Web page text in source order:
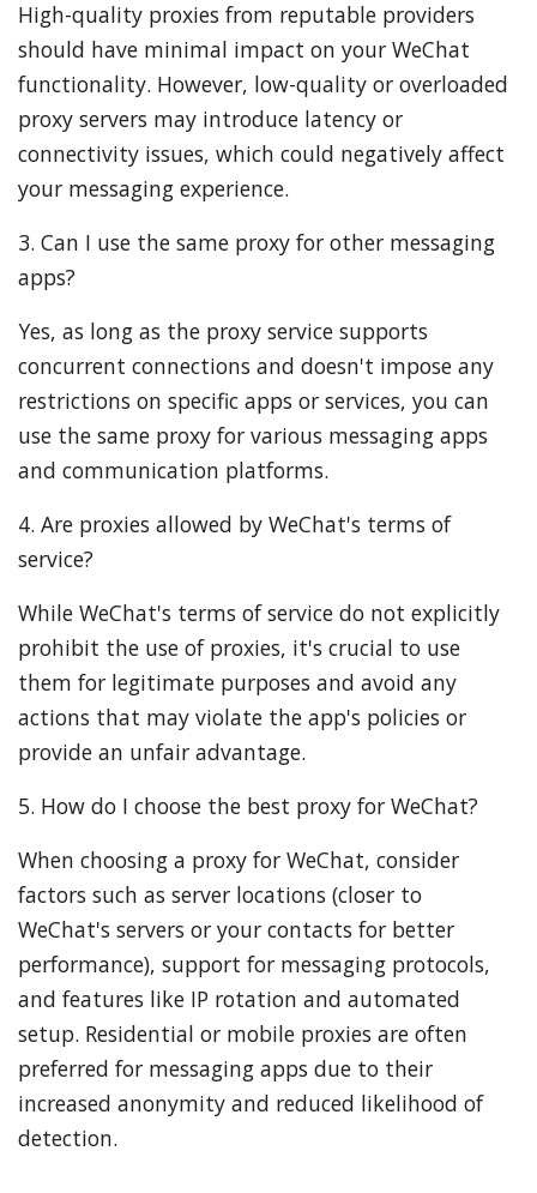
High-quality proxies from reputable providers
should have minimal impact on your WeChat
functionality. However, low-quality or overloaded
proxy servers may introduce latency or
connectivity issues, which could negatively affect
your messaging experience.
3. Can I use the same proxy for other messaging
apps?
Yes, as long as the proxy service supports
concurrent connections and doesn't impose any
restrictions on specific apps or services, you can
use the same proxy for various messaging apps
and communication platforms.
4. Are proxies allowed by WeChat's terms of
service?
While WeChat's terms of service do not explicitly
prohibit the use of proxies, it's crucial to use
them for legitimate purposes and avoid any
actions that may violate the app's policies or
provide an unfair advantage.
5. How do I choose the best proxy for WeChat?
When choosing a proxy for WeChat, consider
factors such as server locations (closer to
WeChat's servers or your contacts for better
performance), support for messaging protocols,
and features like IP rotation and automated
setup. Residential or mobile proxies are often
preferred for messaging apps due to their
increased anonymity and reduced likelihood of
detection.